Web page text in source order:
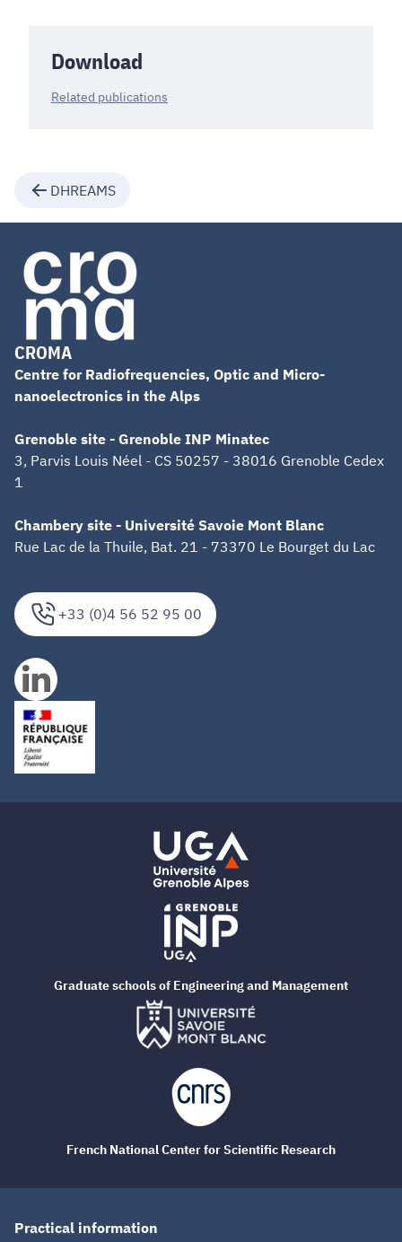
Download
Related publications
DHREAMS
+33 (0)4 56 52 95 00
CROMA
Centre for Radiofrequencies, Optic and Micro-
nanoelectronics in the Alps
Grenoble site - Grenoble INP Minatec
3, Parvis Louis Néel - CS 50257 - 38016 Grenoble Cedex
1
Chambery site - Université Savoie Mont Blanc
Rue Lac de la Thuile, Bat. 21 - 73370 Le Bourget du Lac
Practical information
Graduate schools of Engineering and Management
French National Center for Scientific Research